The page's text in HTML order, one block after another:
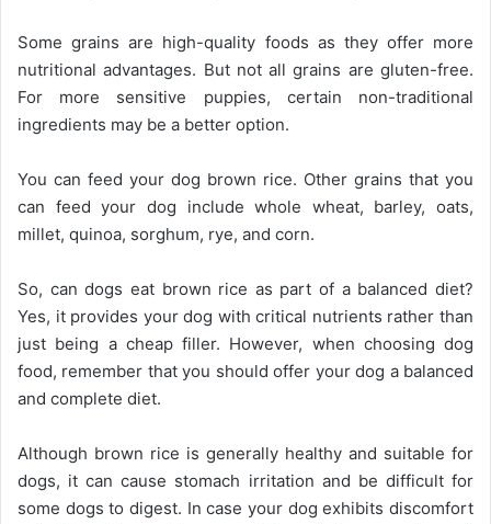
Some grains are high-quality foods as they offer more
nutritional advantages. But not all grains are gluten-free.
For more sensitive puppies, certain non-traditional
ingredients may be a better option.
You can feed your dog brown rice. Other grains that you
can feed your dog include whole wheat, barley, oats,
millet, quinoa, sorghum, rye, and corn.
So, can dogs eat brown rice as part of a balanced diet?
Yes, it provides your dog with critical nutrients rather than
just being a cheap filler. However, when choosing dog
food, remember that you should offer your dog a balanced
and complete diet.
Although brown rice is generally healthy and suitable for
dogs, it can cause stomach irritation and be difficult for
some dogs to digest. In case your dog exhibits discomfort